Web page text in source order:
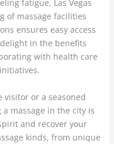
fatigue, Las Vegas
of massage facilities
ensures easy access
in the benefits
with health care
visitor or a seasoned
massage in the city is
and recover your
kinds, from unique